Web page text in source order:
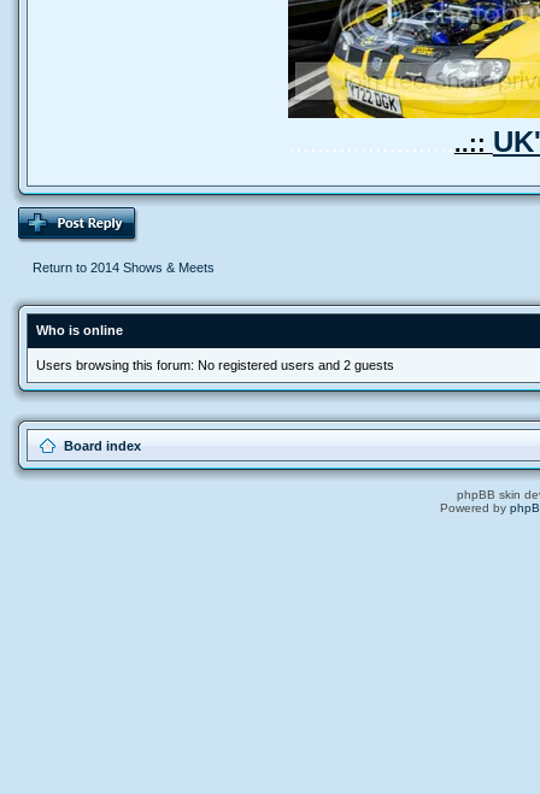
.........................::
Return to 2014 Shows & Meets
Who is online
Users browsing this forum: No registered users and 2 guests
Board index
phpBB skin
Powered by